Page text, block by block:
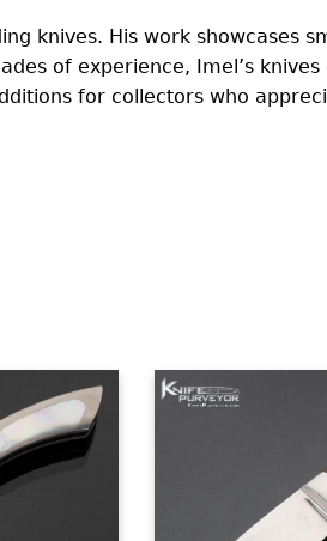
knives. His work showcases
of experience, Imel’s
for collectors who